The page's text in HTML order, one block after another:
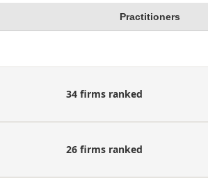
Practitioners
34 firms ranked
26 firms ranked